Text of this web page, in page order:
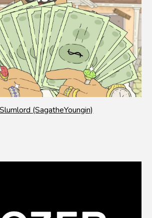
(SagatheYoungin)